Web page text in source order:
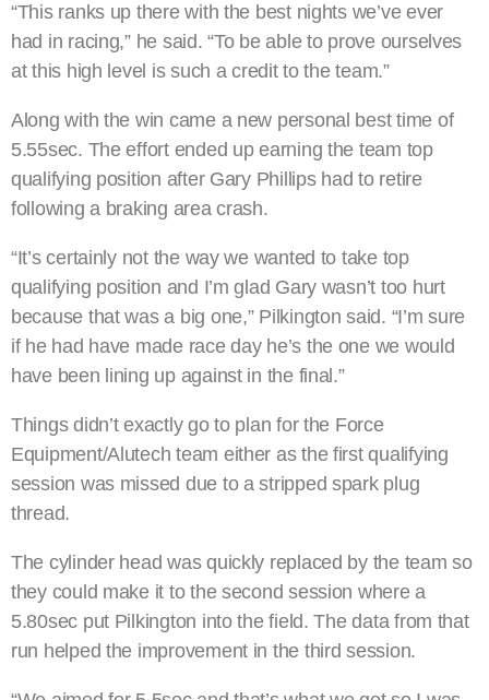
“This ranks up there with the best nights we’ve ever
had in racing,” he said. “To be able to prove ourselves
at this high level is such a credit to the team.”
Along with the win came a new personal best time of
5.55sec. The effort ended up earning the team top
qualifying position after Gary Phillips had to retire
following a braking area crash.
“It’s certainly not the way we wanted to take top
qualifying position and I’m glad Gary wasn’t too hurt
because that was a big one,” Pilkington said. “I’m sure
if he had have made race day he’s the one we would
have been lining up against in the final.”
Things didn’t exactly go to plan for the Force
Equipment/Alutech team either as the first qualifying
session was missed due to a stripped spark plug
thread.
The cylinder head was quickly replaced by the team so
they could make it to the second session where a
5.80sec put Pilkington into the field. The data from that
run helped the improvement in the third session.